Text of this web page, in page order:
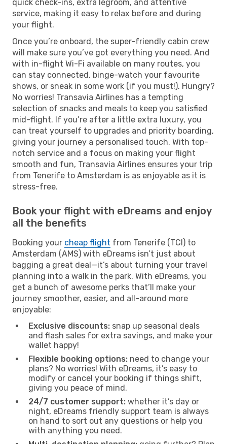
quick check-ins, extra legroom, and attentive
service, making it easy to relax before and during
your flight.
Once you’re onboard, the super-friendly cabin crew
will make sure you’ve got everything you need. And
with in-flight Wi-Fi available on many routes, you
can stay connected, binge-watch your favourite
shows, or sneak in some work (if you must!). Hungry?
No worries! Transavia Airlines has a tempting
selection of snacks and meals to keep you satisfied
mid-flight. If you’re after a little extra luxury, you
can treat yourself to upgrades and priority boarding,
giving your journey a personalised touch. With top-
notch service and a focus on making your flight
smooth and fun, Transavia Airlines ensures your trip
from Tenerife to Amsterdam is as enjoyable as it is
stress-free.
Book your flight with eDreams and enjoy
all the benefits
Booking your cheap flight from Tenerife (TCI) to
Amsterdam (AMS) with eDreams isn’t just about
bagging a great deal—it’s about turning your travel
planning into a walk in the park. With eDreams, you
get a bunch of awesome perks that’ll make your
journey smoother, easier, and all-around more
enjoyable:
Exclusive discounts: snap up seasonal deals
and flash sales for extra savings, and make your
wallet happy!
Flexible booking options: need to change your
plans? No worries! With eDreams, it’s easy to
modify or cancel your booking if things shift,
giving you peace of mind.
24/7 customer support: whether it’s day or
night, eDreams friendly support team is always
on hand to sort out any questions or help you
with anything you need.